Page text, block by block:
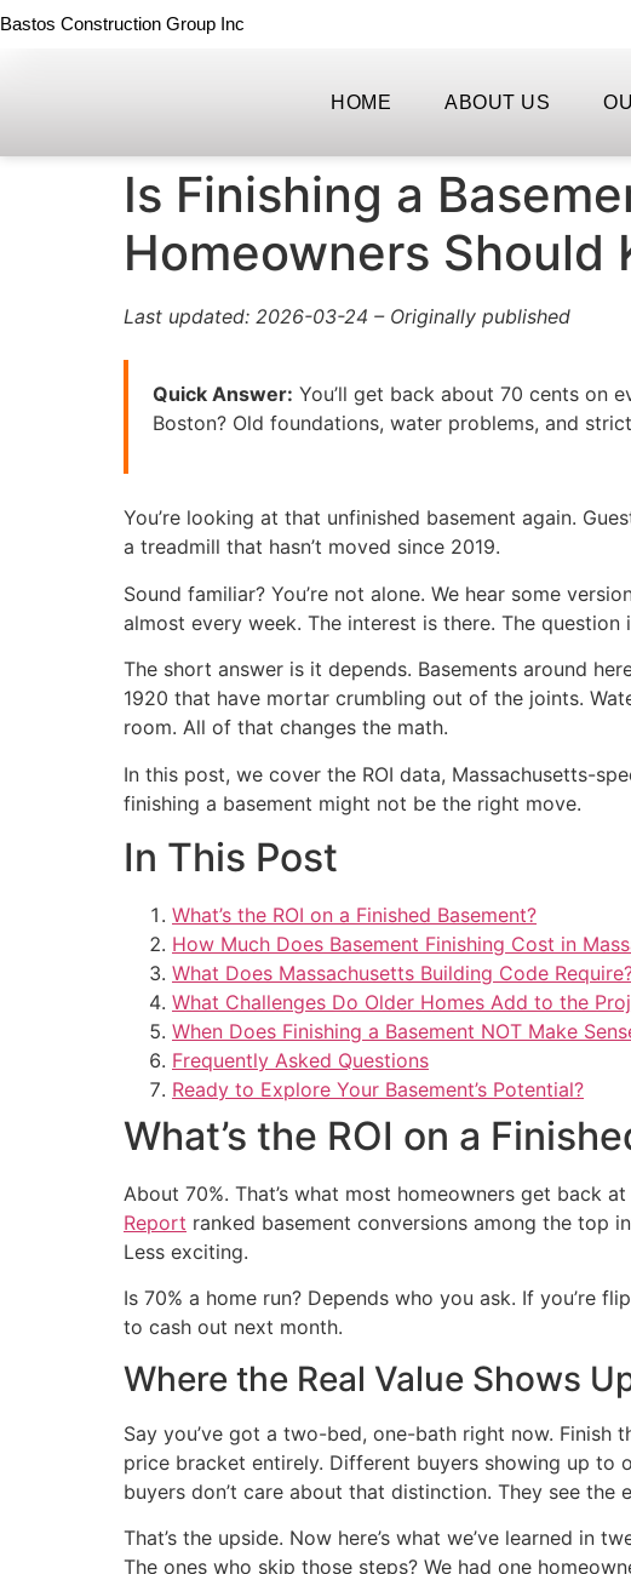
Bastos Construction Group Inc
HOME ABOUT US
Is Finishing a
Homeowners Should
Last updated: 2026-03-24 – Originally published
Quick Answer: You’ll get back about 70 cents on
Boston? Old foundations, water problems, and
You’re looking at that unfinished basement again.
a treadmill that hasn’t moved since 2019.
Sound familiar? You’re not alone. We hear some
almost every week. The interest is there. The
The short answer is it depends. Basements around
1920 that have mortar crumbling out of the joints.
room. All of that changes the math.
In this post, we cover the ROI data, Massachusetts-
finishing a basement might not be the right move.
In This Post
What’s the ROI on a Finished Basement?
How Much Does Basement Finishing Cost in
What Does Massachusetts Building Code
What Challenges Do Older Homes Add to the
When Does Finishing a Basement NOT Make
Frequently Asked Questions
Ready to Explore Your Basement’s Potential?
What’s the ROI on a
About 70%. That’s what most homeowners get back
Report ranked basement conversions among the top
Less exciting.
Is 70% a home run? Depends who you ask. If you’re
to cash out next month.
Where the Real Value Shows
Say you’ve got a two-bed, one-bath right now.
price bracket entirely. Different buyers showing up to
buyers don’t care about that distinction. They see
That’s the upside. Now here’s what we’ve learned
The ones who skip those steps? We had one